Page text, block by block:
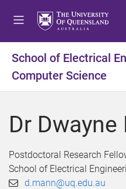
School of Electrical
Computer Science
Dr Dwayne
Postdoctoral Research
School of Electrical
d.mann@uq.edu.au